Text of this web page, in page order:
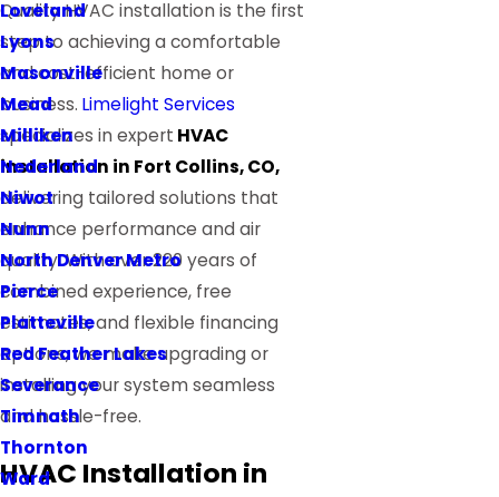
Loveland
Lyons
Masonville
Mead
Milliken
Nederland
Niwot
Nunn
North Denver Metro
Pierce
Platteville
Red Feather Lakes
Severance
Timnath
Thornton
Ward
Quality HVAC installation is the first
step to achieving a comfortable
and cost-efficient home or
business. Limelight Services
specializes in expert HVAC
installation in Fort Collins, CO,
delivering tailored solutions that
enhance performance and air
quality. With over 220 years of
combined experience, free
estimates, and flexible financing
options, we make upgrading or
installing your system seamless
and hassle-free.
HVAC Installation in